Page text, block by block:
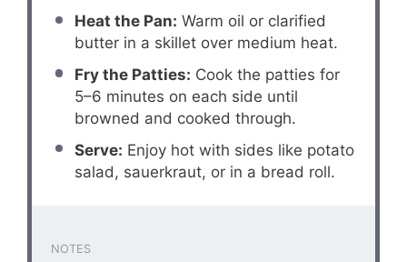
Heat the Pan: Warm oil or clarified
butter in a skillet over medium heat.
Fry the Patties: Cook the patties for
5–6 minutes on each side until
browned and cooked through.
Serve: Enjoy hot with sides like potato
salad, sauerkraut, or in a bread roll.
NOTES